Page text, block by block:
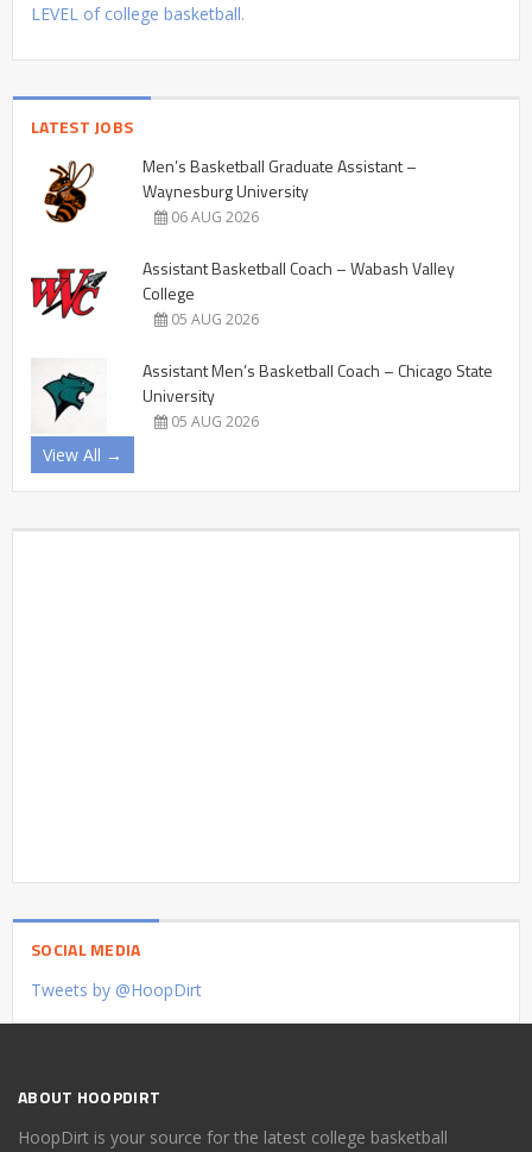
LEVEL of college basketball.
LATEST JOBS
Men’s Basketball Graduate Assistant –
Waynesburg University
06 AUG 2026
Assistant Basketball Coach – Wabash Valley
College
05 AUG 2026
Assistant Men’s Basketball Coach – Chicago State
University
05 AUG 2026
View All →
SOCIAL MEDIA
Tweets by @HoopDirt
ABOUT HOOPDIRT
HoopDirt is your source for the latest college basketball